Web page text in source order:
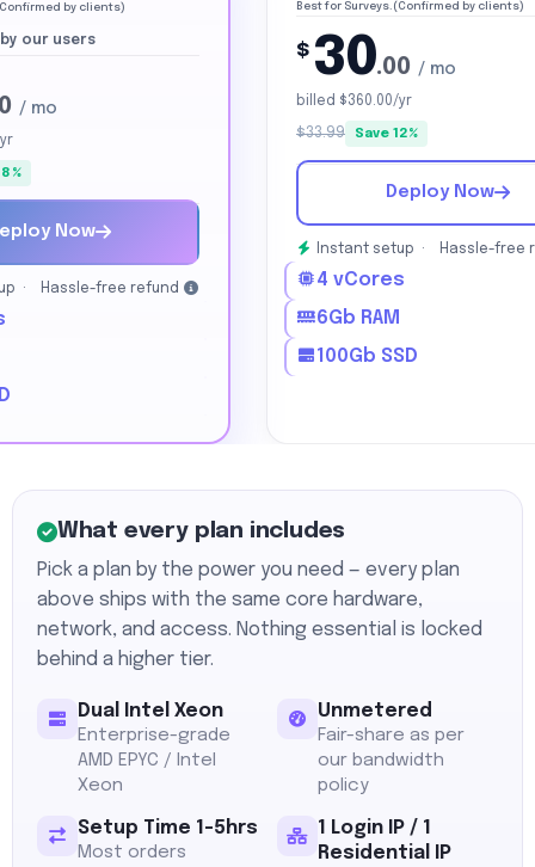
by clients)
our users
/ mo
Now
· Hassle-free refund
Best for Surveys.(Confirmed by clients)
$ 30.00 / mo
billed $360.00/yr
$33.99 Save 12%
Deploy Now
Instant setup · Hassle-free
4 vCores
6Gb RAM
100Gb SSD
What every plan includes
Pick a plan by the power you need — every plan
above ships with the same core hardware,
network, and access. Nothing essential is locked
behind a higher tier.
Dual Intel Xeon
Enterprise-grade
AMD EPYC / Intel
Xeon
Unmetered
Fair-share as per
our bandwidth
policy
Setup Time 1-5hrs
Most orders
1 Login IP / 1
Residential IP